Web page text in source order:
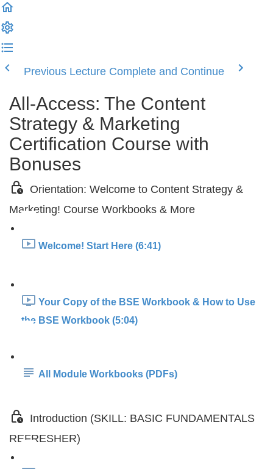
Previous Lecture Complete and Continue
All-Access: The Content
Strategy & Marketing
Certification Course with
Bonuses
Orientation: Welcome to Content Strategy &
Marketing! Course Workbooks & More
Welcome! Start Here (6:41)
Your Copy of the BSE Workbook & How to Use
the BSE Workbook (5:04)
All Module Workbooks (PDFs)
Introduction (SKILL: BASIC FUNDAMENTALS
REFRESHER)